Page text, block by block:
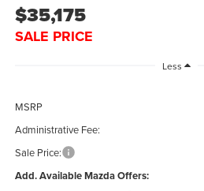
$35,175
SALE PRICE
Less
MSRP
Administrative Fee:
Sale Price:
Add. Available Mazda Offers: